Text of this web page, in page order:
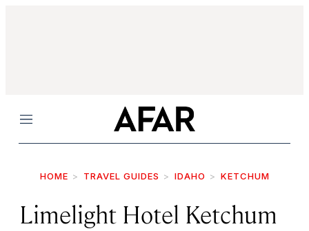
Menu
HOME TRAVEL GUIDES IDAHO KETCHUM
Limelight Hotel Ketchum